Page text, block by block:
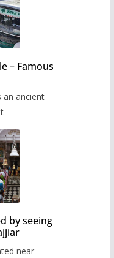
– Famous
an ancient
by seeing
near